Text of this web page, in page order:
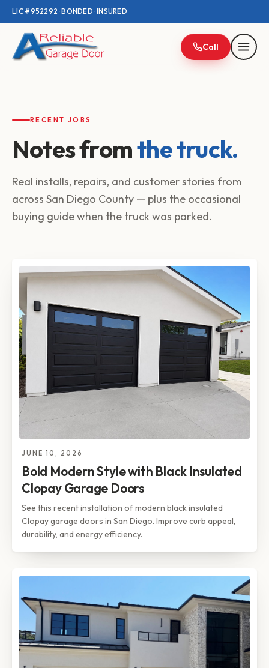
LIC #952292 · BONDED · INSURED
Call
RECENT JOBS
Notes fromthe truck.
Real installs, repairs, and customer stories from
across San Diego County — plus the occasional
buying guide when the truck was parked.
JUNE 10, 2026
Bold Modern Style with Black Insulated
Clopay Garage Doors
See this recent installation of modern black insulated
Clopay garage doors in San Diego. Improve curb appeal,
durability, and energy efficiency.